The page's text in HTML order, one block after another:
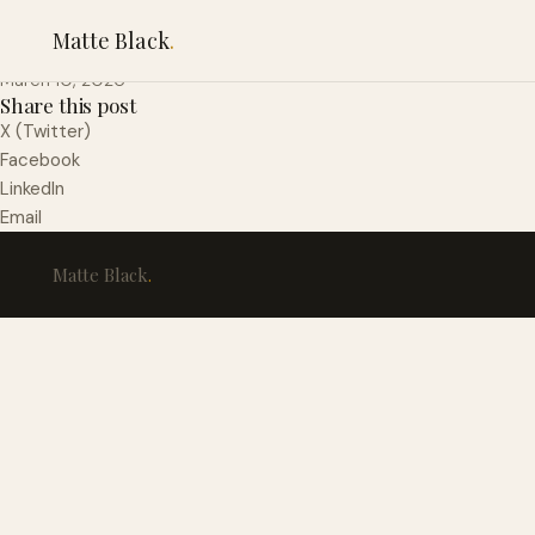
Matte Black.
Pretzel Crusted
March 10, 2026
Share this post
X (Twitter)
Facebook
LinkedIn
Email
Matte Black.